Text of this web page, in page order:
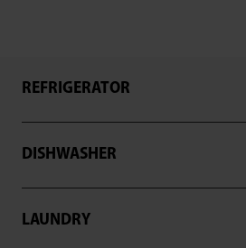
REFRIGERATOR
DISHWASHER
LAUNDRY